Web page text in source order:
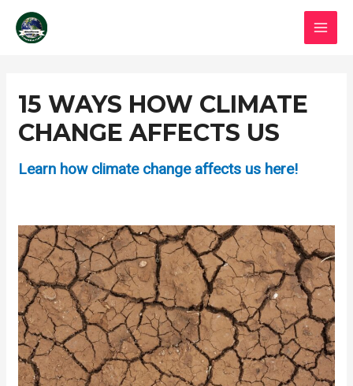
15 WAYS HOW CLIMATE
CHANGE AFFECTS US
Learn how climate change affects us here!